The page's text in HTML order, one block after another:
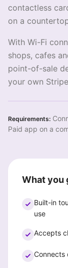
contactless
on a
With Wi-Fi
shops, cafes
point-of-sale
your own
Requirements:
Paid app on a
What you
Built-in
use
Accepts
Connects